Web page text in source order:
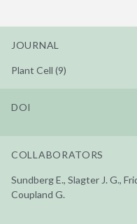
JOURNAL
Plant Cell (9)
DOI
COLLABORATORS
Sundberg E., Slagter J. G.,
Coupland G.